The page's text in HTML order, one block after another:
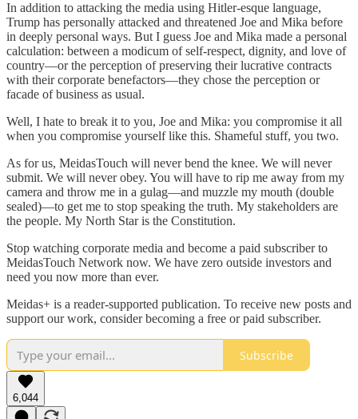
In addition to attacking the media using Hitler-esque language,
Trump has personally attacked and threatened Joe and Mika before
in deeply personal ways. But I guess Joe and Mika made a personal
calculation: between a modicum of self-respect, dignity, and love of
country—or the perception of preserving their lucrative contracts
with their corporate benefactors—they chose the perception or
facade of business as usual.
Well, I hate to break it to you, Joe and Mika: you compromise it all
when you compromise yourself like this. Shameful stuff, you two.
As for us, MeidasTouch will never bend the knee. We will never
submit. We will never obey. You will have to rip me away from my
camera and throw me in a gulag—and muzzle my mouth (double
sealed)—to get me to stop speaking the truth. My stakeholders are
the people. My North Star is the Constitution.
Stop watching corporate media and become a paid subscriber to
MeidasTouch Network now. We have zero outside investors and
need you now more than ever.
Meidas+ is a reader-supported publication. To receive new posts and
support our work, consider becoming a free or paid subscriber.
Subscribe
6,044